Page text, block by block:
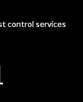
control services